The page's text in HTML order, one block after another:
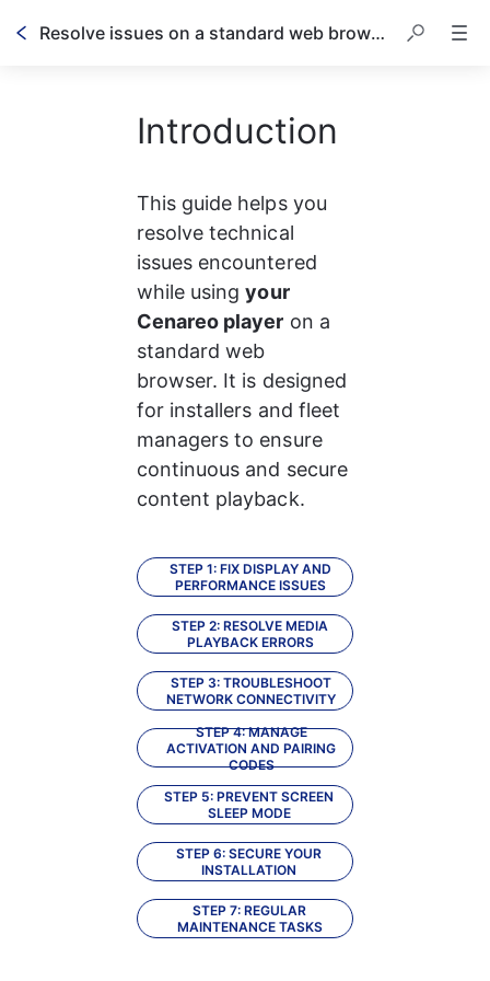
Resolve issues on a standard web browser
Introduction
This guide helps you
resolve technical
issues encountered
while using your
Cenareo player on a
standard web
browser. It is designed
for installers and fleet
managers to ensure
continuous and secure
content playback.
STEP 1: FIX DISPLAY AND
PERFORMANCE ISSUES
STEP 2: RESOLVE MEDIA
PLAYBACK ERRORS
STEP 3: TROUBLESHOOT
NETWORK CONNECTIVITY
STEP 4: MANAGE
ACTIVATION AND PAIRING
CODES
STEP 5: PREVENT SCREEN
SLEEP MODE
STEP 6: SECURE YOUR
INSTALLATION
STEP 7: REGULAR
MAINTENANCE TASKS